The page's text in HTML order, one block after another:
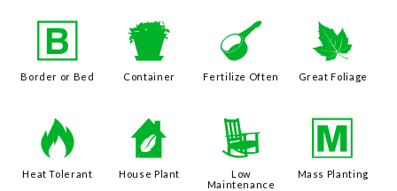
+
Border or Bed
t
Container
n
Fertilize Often
%
Great Foliage
3
Heat Tolerant
c
House Plant
8
Low
Maintenance
/
Mass Planting